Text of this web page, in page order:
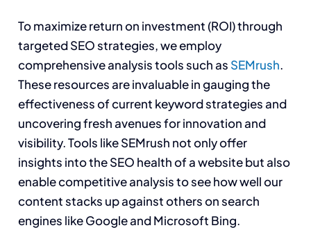
To maximize return on investment (ROI) through
targeted SEO strategies, we employ
comprehensive analysis tools such as SEMrush.
These resources are invaluable in gauging the
effectiveness of current keyword strategies and
uncovering fresh avenues for innovation and
visibility. Tools like SEMrush not only offer
insights into the SEO health of a website but also
enable competitive analysis to see how well our
content stacks up against others on search
engines like Google and Microsoft Bing.